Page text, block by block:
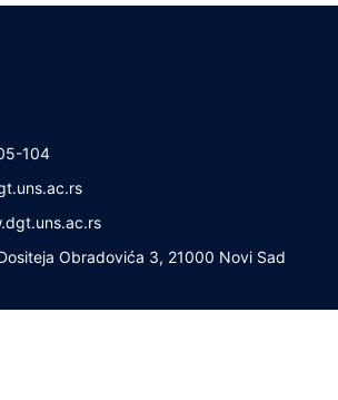
104
Obradovića 3, 21000 Novi Sad